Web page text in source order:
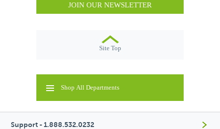
JOIN OUR NEWSLETTER
Site Top
Shop All Departments
Support - 1.888.532.0232